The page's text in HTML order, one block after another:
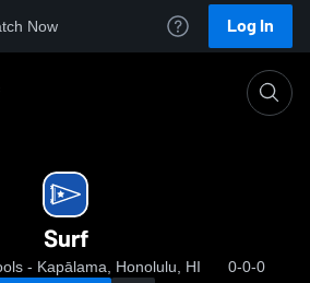
Now Log In
Surf
- Kapālama, Honolulu, HI 0-0-0